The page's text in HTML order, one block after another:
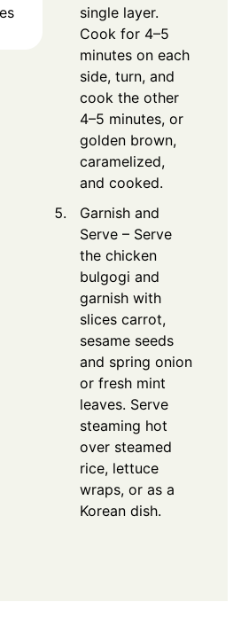
single layer.
Cook for 4–5
minutes on each
side, turn, and
cook the other
4–5 minutes, or
golden brown,
caramelized,
and cooked.
Garnish and
Serve – Serve
the chicken
bulgogi and
garnish with
slices carrot,
sesame seeds
and spring onion
or fresh mint
leaves. Serve
steaming hot
over steamed
rice, lettuce
wraps, or as a
Korean dish.